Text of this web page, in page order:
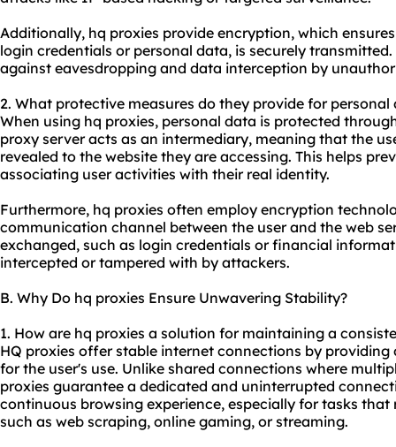
Additionally, hq proxies provide encryption, which
login credentials or personal data, is securely
against eavesdropping and data interception by
2. What protective measures do they provide for
When using hq proxies, personal data is protected
proxy server acts as an intermediary, meaning that the
revealed to the website they are accessing. This helps
associating user activities with their real identity.
Furthermore, hq proxies often employ encryption
communication channel between the user and the web
exchanged, such as login credentials or financial
intercepted or tampered with by attackers.
B. Why Do hq proxies Ensure Unwavering Stability?
1. How are hq proxies a solution for maintaining a
HQ proxies offer stable internet connections by providing
for the user's use. Unlike shared connections where
proxies guarantee a dedicated and uninterrupted
continuous browsing experience, especially for tasks
such as web scraping, online gaming, or streaming.